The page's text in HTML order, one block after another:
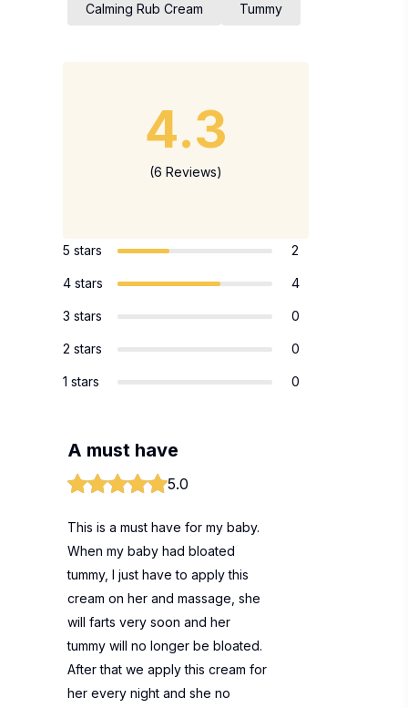
Calming Rub Cream Tummy
4.3
(6 Reviews)
5 stars 2
4 stars 4
3 stars 0
2 stars 0
1 stars 0
A must have
5.0
This is a must have for my baby.
When my baby had bloated
tummy, I just have to apply this
cream on her and massage, she
will farts very soon and her
tummy will no longer be bloated.
After that we apply this cream for
her every night and she no